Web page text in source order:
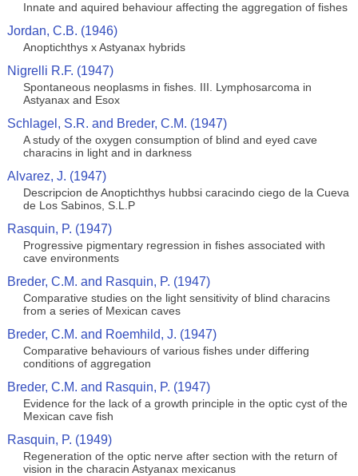
Innate and aquired behaviour affecting the aggregation of fishes
Jordan, C.B. (1946)
Anoptichthys x Astyanax hybrids
Nigrelli R.F. (1947)
Spontaneous neoplasms in fishes. III. Lymphosarcoma in
Astyanax and Esox
Schlagel, S.R. and Breder, C.M. (1947)
A study of the oxygen consumption of blind and eyed cave
characins in light and in darkness
Alvarez, J. (1947)
Descripcion de Anoptichthys hubbsi caracindo ciego de la Cueva
de Los Sabinos, S.L.P
Rasquin, P. (1947)
Progressive pigmentary regression in fishes associated with
cave environments
Breder, C.M. and Rasquin, P. (1947)
Comparative studies on the light sensitivity of blind characins
from a series of Mexican caves
Breder, C.M. and Roemhild, J. (1947)
Comparative behaviours of various fishes under differing
conditions of aggregation
Breder, C.M. and Rasquin, P. (1947)
Evidence for the lack of a growth principle in the optic cyst of the
Mexican cave fish
Rasquin, P. (1949)
Regeneration of the optic nerve after section with the return of
vision in the characin Astyanax mexicanus